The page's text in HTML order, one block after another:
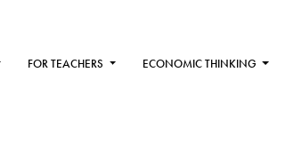
FOR TEACHERS ECONOMIC THINKING